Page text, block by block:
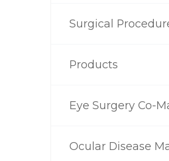
Surgical
Products
Eye Surgery Co-
Ocular Disease